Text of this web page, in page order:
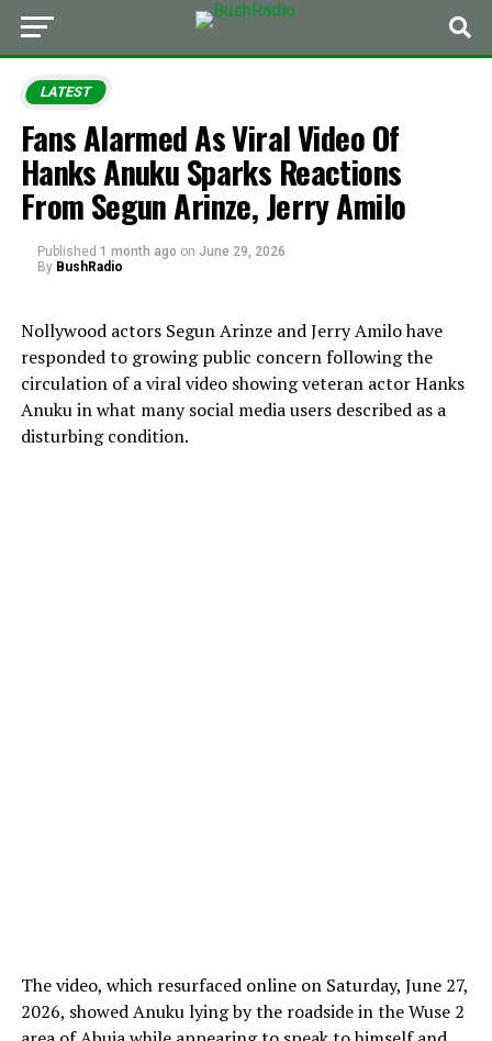
LATEST
Fans Alarmed As Viral Video Of
Hanks Anuku Sparks Reactions
From Segun Arinze, Jerry Amilo
Published 1 month ago on June 29, 2026
By BushRadio
Nollywood actors Segun Arinze and Jerry Amilo have
responded to growing public concern following the
circulation of a viral video showing veteran actor Hanks
Anuku in what many social media users described as a
disturbing condition.
The video, which resurfaced online on Saturday, June 27,
2026, showed Anuku lying by the roadside in the Wuse 2